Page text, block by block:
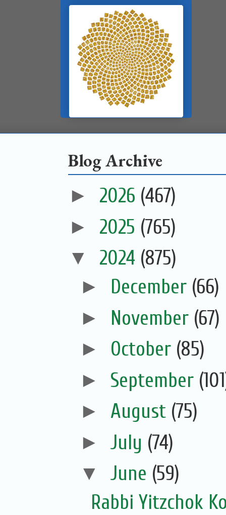
Blog Archive
► 2026 (467)
► 2025 (765)
▼ 2024 (875)
► December (66)
► November (67)
► October (85)
► September
► August (75)
► July (74)
▼ June (59)
Rabbi Yitzchok